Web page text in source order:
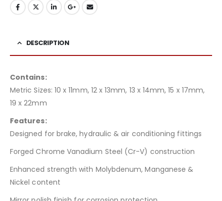
DESCRIPTION
Contains:
Metric Sizes: 10 x 11mm, 12 x 13mm, 13 x 14mm, 15 x 17mm,
19 x 22mm
Features:
Designed for brake, hydraulic & air conditioning fittings
Forged Chrome Vanadium Steel (Cr-V) construction
Enhanced strength with Molybdenum, Manganese &
Nickel content